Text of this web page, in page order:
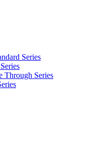
Series
Through Series